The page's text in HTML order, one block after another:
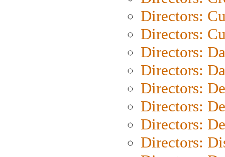
Directors:
Directors:
Directors:
Directors:
Directors:
Directors:
Directors:
Directors: